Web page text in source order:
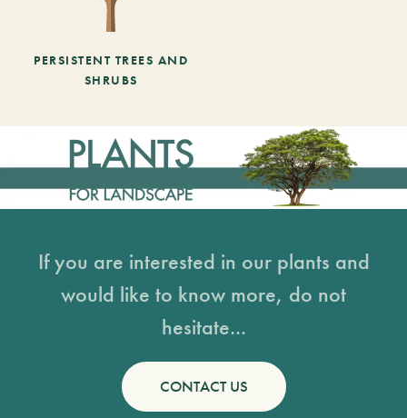
PERSISTENT TREES AND
SHRUBS
If you are interested in our plants and
would like to know more, do not
hesitate...
CONTACT US